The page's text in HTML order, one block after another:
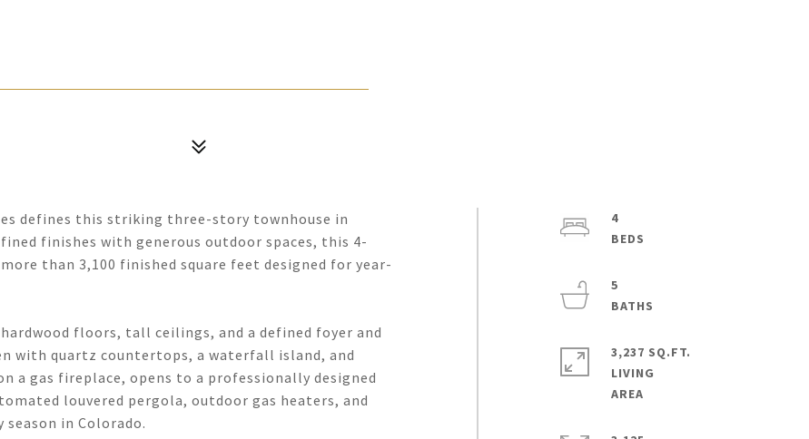
defines this striking three-story townhouse in
finishes with generous outdoor spaces, this 4-
than 3,100 finished square feet designed for year-
floors, tall ceilings, and a defined foyer and
with quartz countertops, a waterfall island, and
a gas fireplace, opens to a professionally designed
louvered pergola, outdoor gas heaters, and
in Colorado.
4
5
3,237 SQ.FT.
LIVING